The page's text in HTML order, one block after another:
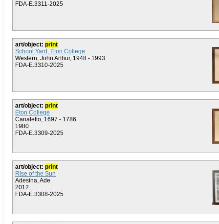
FDA-E.3311-2025
art/object: print
School Yard, Eton College
Western, John Arthur, 1948 - 1993
FDA-E.3310-2025
art/object: print
Eton College
Canaletto, 1697 - 1786
1980
FDA-E.3309-2025
art/object: print
Rise of the Sun
Adesina, Ade
2012
FDA-E.3308-2025